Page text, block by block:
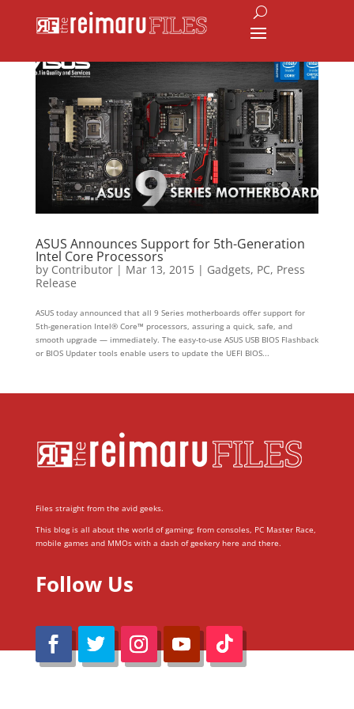
ASUS Announces Support for 5th-Generation
Intel Core Processors
by Contributor| Mar 13, 2015| Gadgets, PC, Press
Release
ASUS today announced that all 9 Series motherboards offer support for
5th-generation Intel® Core™ processors, assuring a quick, safe, and
smooth upgrade — immediately. The easy-to-use ASUS USB BIOS Flashback
or BIOS Updater tools enable users to update the UEFI BIOS...
Files straight from the avid geeks.
This blog is all about the world of gaming; from consoles, PC Master Race,
mobile games and MMOs with a dash of geekery here and there.
Follow Us